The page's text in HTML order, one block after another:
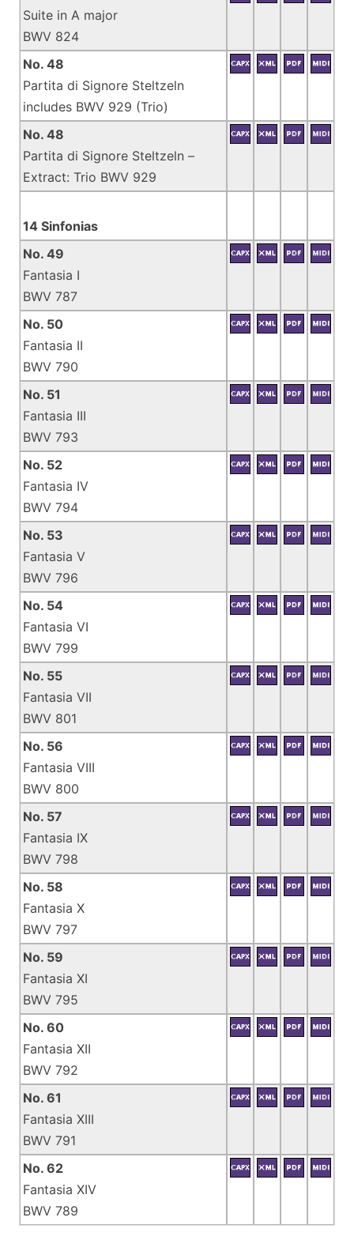
Suite in A major
BWV 824
No. 48
Partita di Signore Steltzeln
includes BWV 929 (Trio)
No. 48
Partita di Signore Steltzeln –
Extract: Trio BWV 929
14 Sinfonias
No. 49
Fantasia I
BWV 787
No. 50
Fantasia II
BWV 790
No. 51
Fantasia III
BWV 793
No. 52
Fantasia IV
BWV 794
No. 53
Fantasia V
BWV 796
No. 54
Fantasia VI
BWV 799
No. 55
Fantasia VII
BWV 801
No. 56
Fantasia VIII
BWV 800
No. 57
Fantasia IX
BWV 798
No. 58
Fantasia X
BWV 797
No. 59
Fantasia XI
BWV 795
No. 60
Fantasia XII
BWV 792
No. 61
Fantasia XIII
BWV 791
No. 62
Fantasia XIV
BWV 789